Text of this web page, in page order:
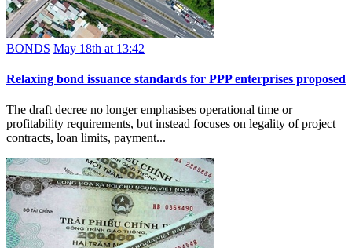
BONDS May 18th at 13:42
Relaxing bond issuance standards for PPP enterprises proposed
The draft decree no longer emphasises operational time or
profitability requirements, but instead focuses on legality of project
contracts, loan limits, payment...